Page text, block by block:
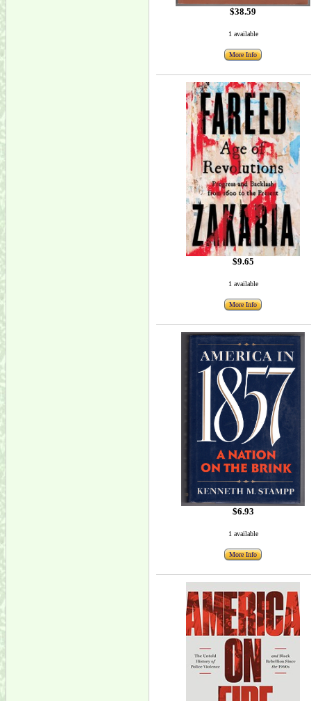
$38.59
1 available
More Info
$9.65
1 available
More Info
$6.93
1 available
More Info